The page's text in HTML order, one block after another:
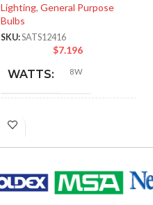
Lighting, General Purpose
Bulbs
SKU:SATS12416
$7.196
WATTS: 8W
INCANDESCENT
VOLTS: 120V